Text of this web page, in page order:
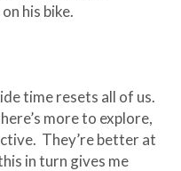
his bike.
time resets all of us.
more to explore,
They’re better at
in turn gives me